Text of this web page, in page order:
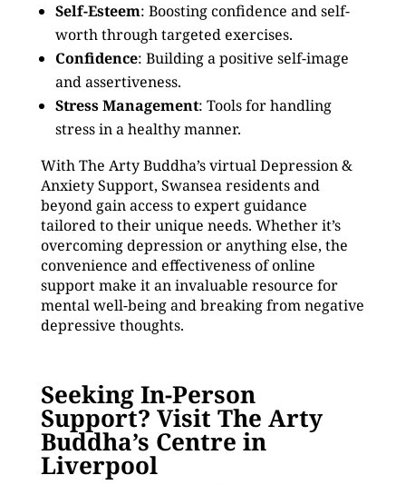
Self-Esteem: Boosting confidence and self-
worth through targeted exercises.
Confidence: Building a positive self-image
and assertiveness.
Stress Management: Tools for handling
stress in a healthy manner.
With The Arty Buddha’s virtual Depression &
Anxiety Support, Swansea residents and
beyond gain access to expert guidance
tailored to their unique needs. Whether it’s
overcoming depression or anything else, the
convenience and effectiveness of online
support make it an invaluable resource for
mental well-being and breaking from negative
depressive thoughts.
Seeking In-Person
Support? Visit The Arty
Buddha’s Centre in
Liverpool